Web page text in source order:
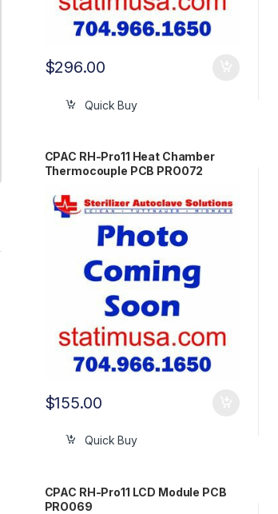
$296.00
Quick Buy
CPAC RH-Pro11 Heat Chamber
Thermocouple PCB PRO072
$155.00
Quick Buy
CPAC RH-Pro11 LCD Module PCB
PRO069